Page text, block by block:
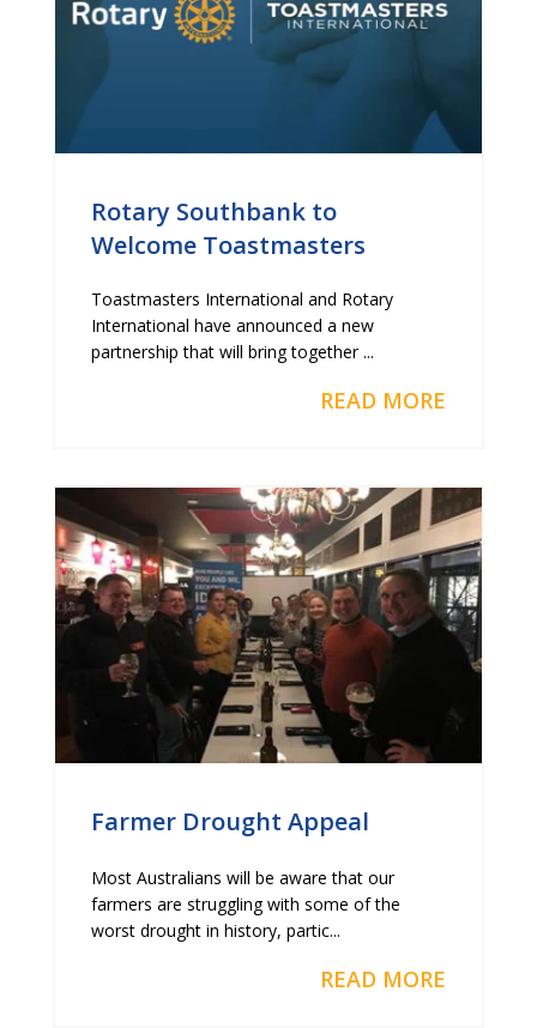
Rotary Southbank to
Welcome Toastmasters
Toastmasters International and Rotary
International have announced a new
partnership that will bring together ...
READ MORE
Farmer Drought Appeal
Most Australians will be aware that our
farmers are struggling with some of the
worst drought in history, partic...
READ MORE